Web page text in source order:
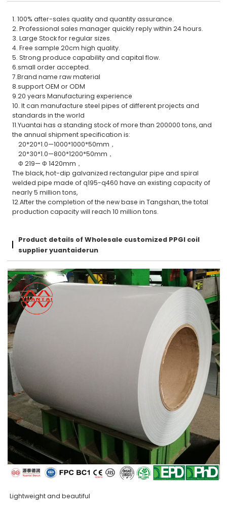
1. 100% after-sales quality and quantity assurance.
2. Professional sales manager quickly reply within 24 hours.
3. Large Stock for regular sizes.
4. Free sample 20cm high quality.
5. Strong produce capability and capital flow.
6.small order accepted.
7.Brand name raw material
8.support OEM or ODM
9.20 years Manufacturing experience
10. It can manufacture steel pipes of different projects and
standards in the world
11.Yuantai has a standing stock of more than 200000 tons, and
the annual shipment specification is:
20*20*1.0—1000*1000*50mm，
20*30*1.0—800*1200*50mm，
Φ 219— Φ 1420mm，
The black, hot-dip galvanized rectangular pipe and spiral
welded pipe made of q195-q460 have an existing capacity of
nearly 5 million tons,
12.After the completion of the new base in Tangshan, the total
production capacity will reach 10 million tons.
Product details of Wholesale customized PPGI coil
supplier yuantaiderun
Lightweight and beautiful